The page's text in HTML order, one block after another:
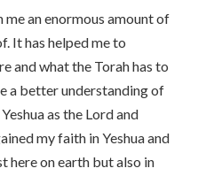
an enormous amount of
It has helped me to
and what the Torah has to
a better understanding of
as the Lord and
my faith in Yeshua and
here on earth but also in